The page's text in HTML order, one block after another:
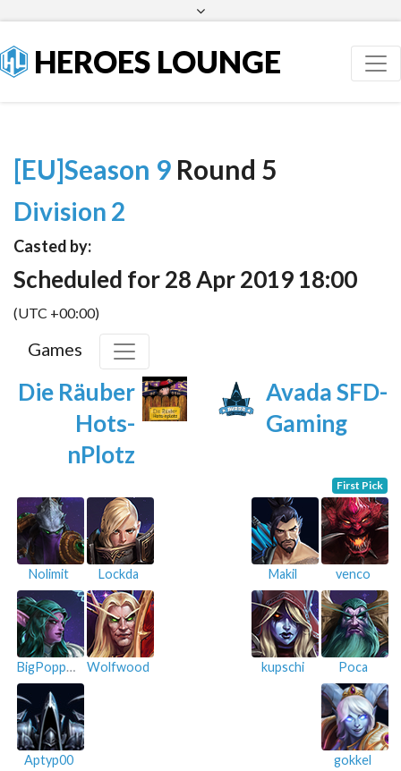
HEROES LOUNGE
[EU]Season 9 Round 5
Division 2
Casted by:
Scheduled for 28 Apr 2019 18:00
(UTC +00:00)
Games
Die Räuber
Hots-
nPlotz
Avada SFD-
Gaming
First Pick
Nolimit Lockda
BigPoppa54 Wolfwood
Aptyp00
venco
Makil
Poca
kupschi
gokkel